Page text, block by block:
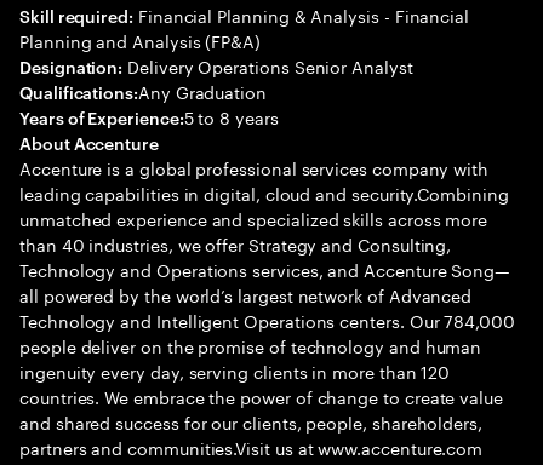
Skill required: Financial Planning & Analysis - Financial
Planning and Analysis (FP&A)
Designation: Delivery Operations Senior Analyst
Qualifications:Any Graduation
Years of Experience:5 to 8 years
About Accenture
Accenture is a global professional services company with
leading capabilities in digital, cloud and security.Combining
unmatched experience and specialized skills across more
than 40 industries, we offer Strategy and Consulting,
Technology and Operations services, and Accenture Song—
all powered by the world’s largest network of Advanced
Technology and Intelligent Operations centers. Our 784,000
people deliver on the promise of technology and human
ingenuity every day, serving clients in more than 120
countries. We embrace the power of change to create value
and shared success for our clients, people, shareholders,
partners and communities.Visit us at www.accenture.com